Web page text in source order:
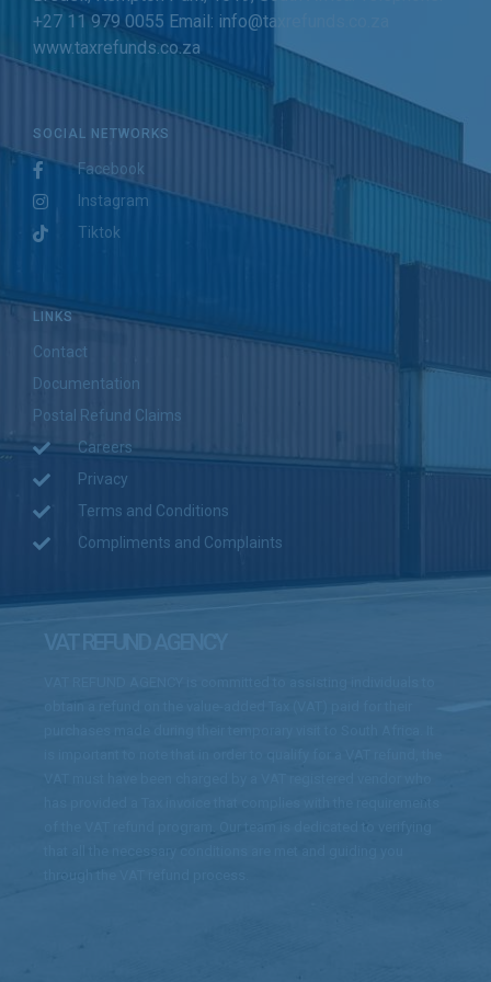
+27 11 979 0055 Email: info@taxrefunds.co.za
www.taxrefunds.co.za
SOCIAL NETWORKS
Facebook
Instagram
Tiktok
LINKS
Contact
Documentation
Postal Refund Claims
Careers
Privacy
Terms and Conditions
Compliments and Complaints
VAT REFUND AGENCY
has provided a Tax invoice that complies with the requirements